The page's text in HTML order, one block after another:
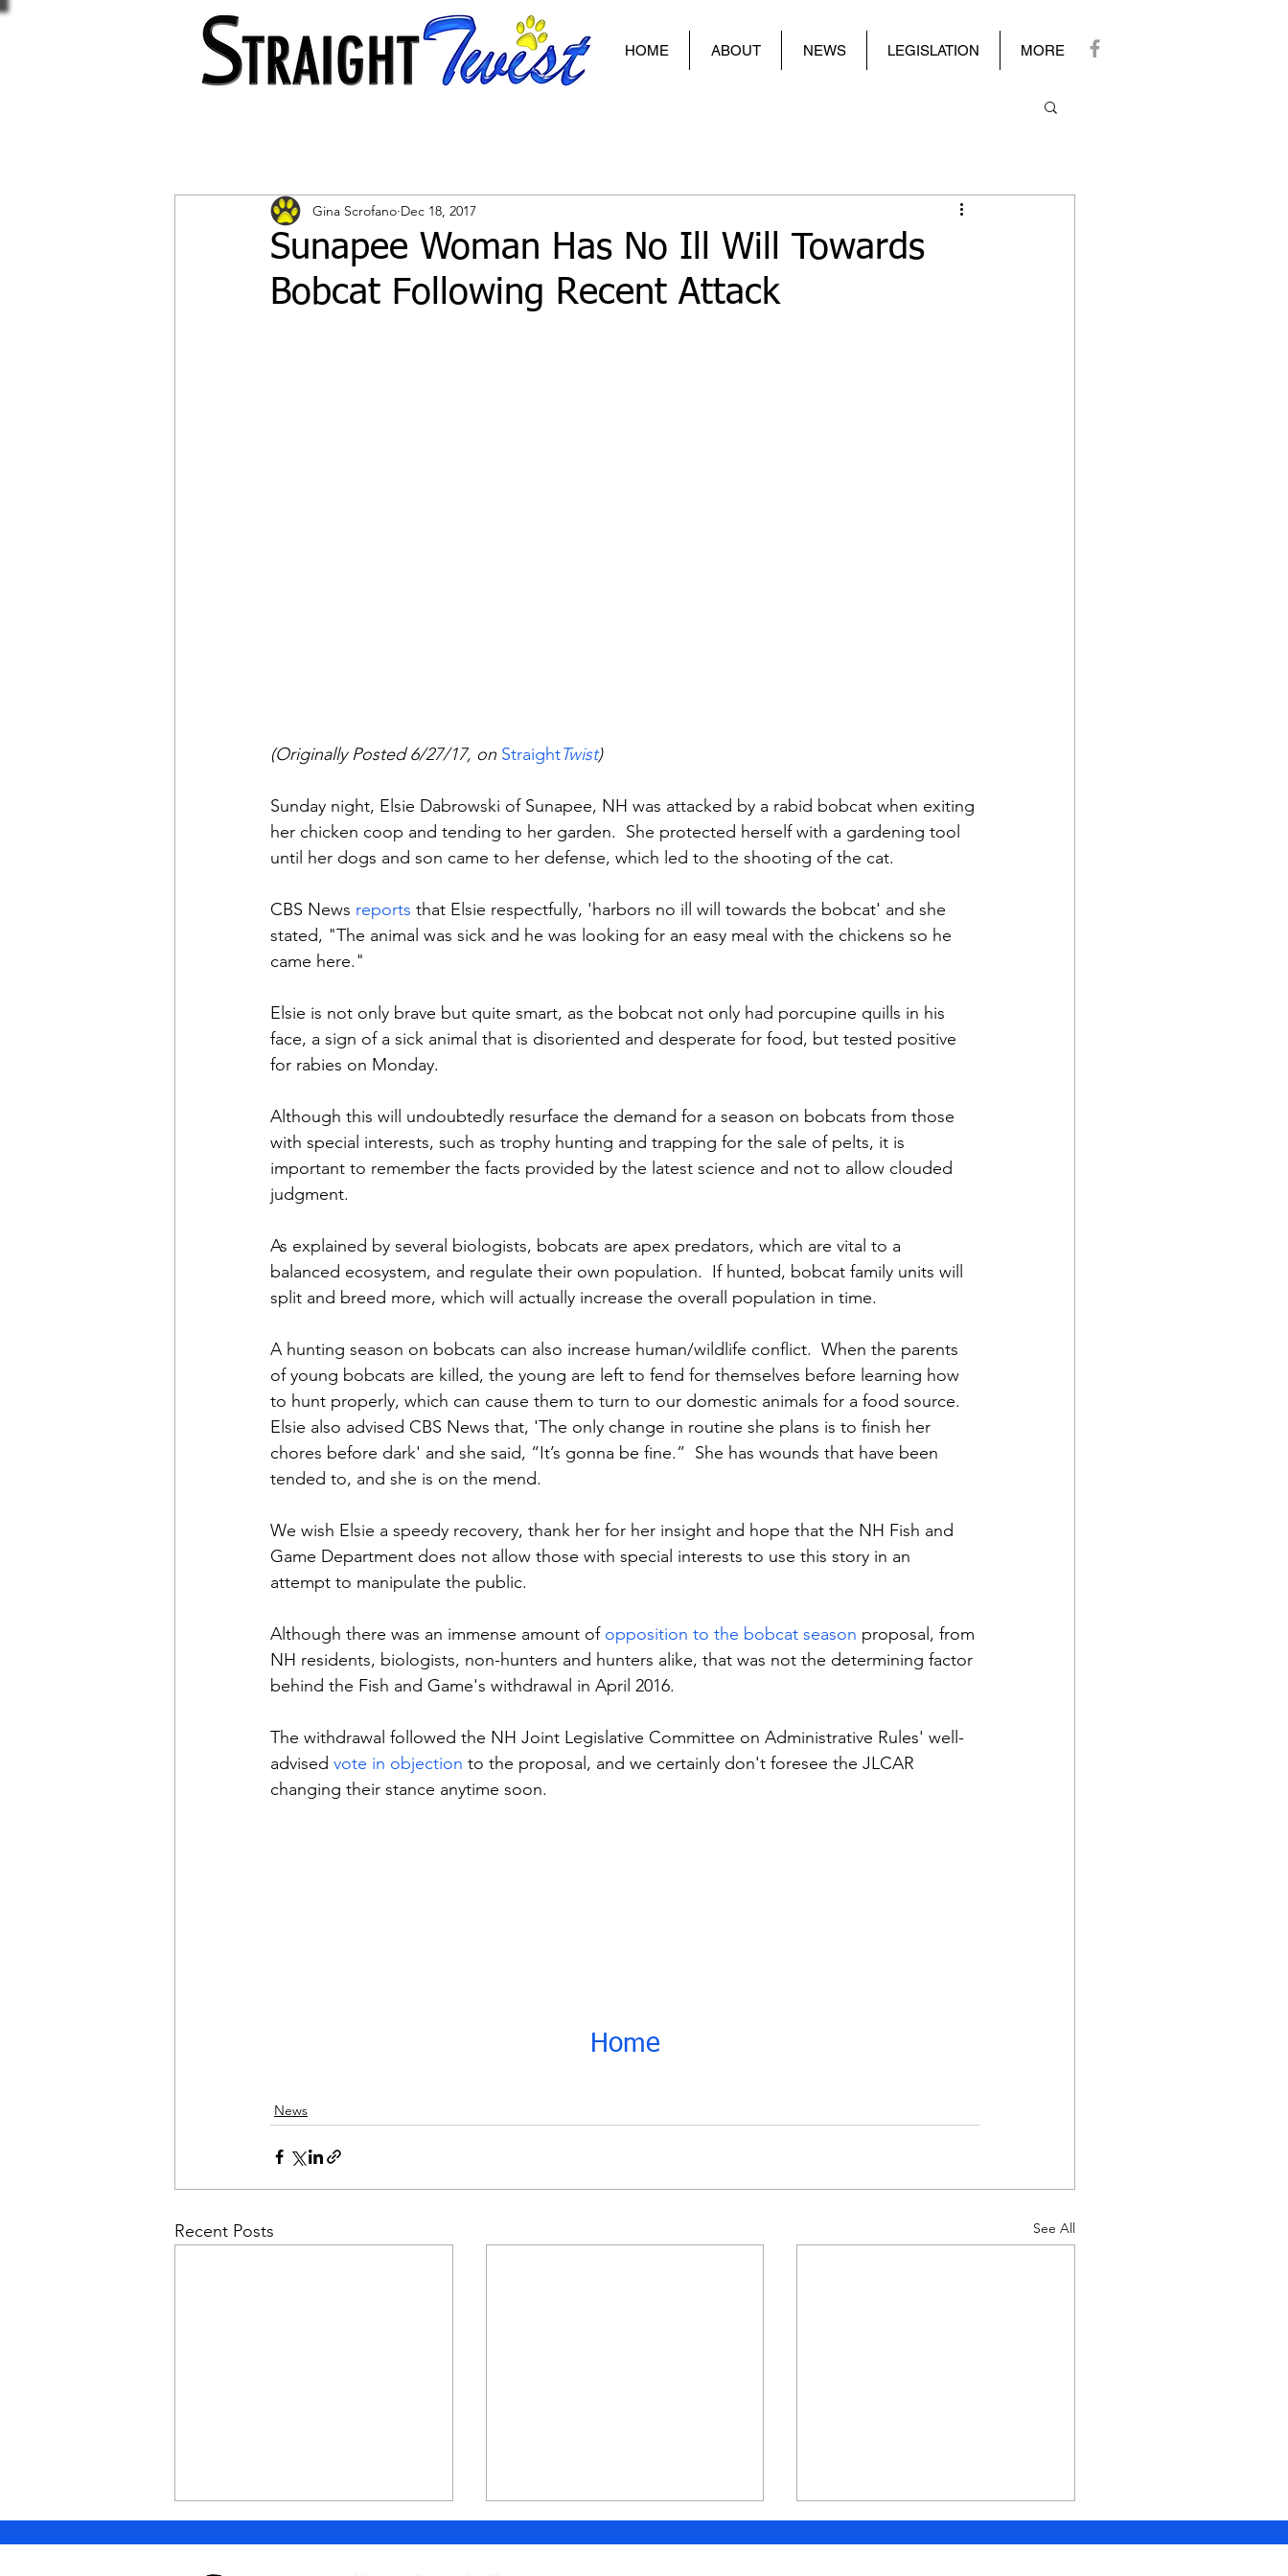
HOME ABOUT NEWS LEGISLATION MORE
Sunapee Woman Has No Ill Will Towards
Bobcat Following Recent Attack
Gina Scrofano Dec 18, 2017
(Originally Posted 6/27/17, on StraightTwist)
Sunday night, Elsie Dabrowski of Sunapee, NH was attacked by a rabid bobcat when exiting
her chicken coop and tending to her garden.  She protected herself with a gardening tool
until her dogs and son came to her defense, which led to the shooting of the cat.
CBS News reports that Elsie respectfully, 'harbors no ill will towards the bobcat' and she
stated, "The animal was sick and he was looking for an easy meal with the chickens so he
came here."
Elsie is not only brave but quite smart, as the bobcat not only had porcupine quills in his
face, a sign of a sick animal that is disoriented and desperate for food, but tested positive
for rabies on Monday.
Although this will undoubtedly resurface the demand for a season on bobcats from those
with special interests, such as trophy hunting and trapping for the sale of pelts, it is
important to remember the facts provided by the latest science and not to allow clouded
judgment.
As explained by several biologists, bobcats are apex predators, which are vital to a
balanced ecosystem, and regulate their own population.  If hunted, bobcat family units will
split and breed more, which will actually increase the overall population in time.
A hunting season on bobcats can also increase human/wildlife conflict.  When the parents
of young bobcats are killed, the young are left to fend for themselves before learning how
to hunt properly, which can cause them to turn to our domestic animals for a food source.
Elsie also advised CBS News that, 'The only change in routine she plans is to finish her
chores before dark' and she said, “It’s gonna be fine.”  She has wounds that have been
tended to, and she is on the mend.
We wish Elsie a speedy recovery, thank her for her insight and hope that the NH Fish and
Game Department does not allow those with special interests to use this story in an
attempt to manipulate the public.
Although there was an immense amount of opposition to the bobcat season proposal, from
NH residents, biologists, non-hunters and hunters alike, that was not the determining factor
behind the Fish and Game's withdrawal in April 2016.
The withdrawal followed the NH Joint Legislative Committee on Administrative Rules' well-
advised vote in objection to the proposal, and we certainly don't foresee the JLCAR
changing their stance anytime soon.
Home
News
Recent Posts See All